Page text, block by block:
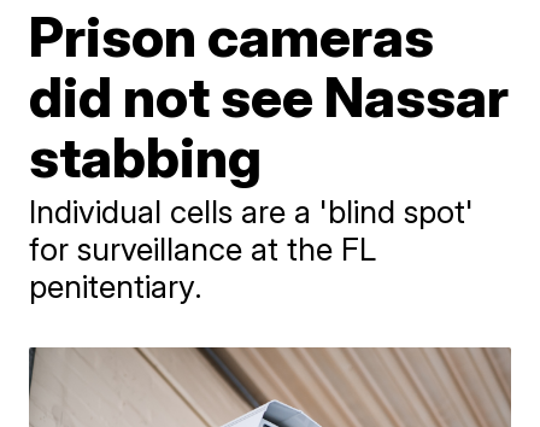
Prison cameras
did not see Nassar
stabbing
Individual cells are a 'blind spot'
for surveillance at the FL
penitentiary.